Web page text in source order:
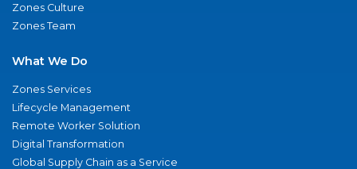
Zones Culture
Zones Team
What We Do
Zones Services
Lifecycle Management
Remote Worker Solution
Digital Transformation
Global Supply Chain as a Service